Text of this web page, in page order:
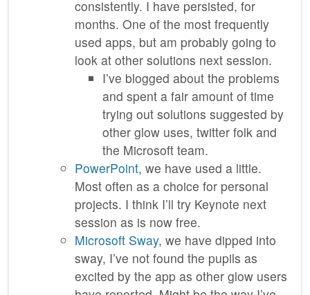
consistently. I have persisted, for
months. One of the most frequently
used apps, but am probably going to
look at other solutions next session.
I’ve blogged about the problems
and spent a fair amount of time
trying out solutions suggested by
other glow uses, twitter folk and
the Microsoft team.
PowerPoint, we have used a little.
Most often as a choice for personal
projects. I think I’ll try Keynote next
session as is now free.
Microsoft Sway, we have dipped into
sway, I’ve not found the pupils as
excited by the app as other glow users